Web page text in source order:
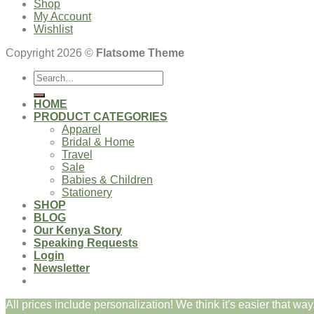
Shop
My Account
Wishlist
Copyright 2026 © Flatsome Theme
Search
for:
HOME
PRODUCT CATEGORIES
Apparel
Bridal & Home
Travel
Sale
Babies & Children
Stationery
SHOP
BLOG
Our Kenya Story
Speaking Requests
Login
Newsletter
All prices include personalization! We think it's easier that
Login